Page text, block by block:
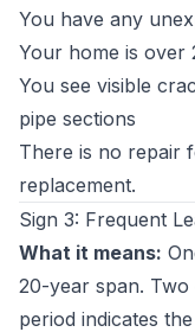
You have any
Your home is over
You see visible
pipe sections
There is no repair
replacement.
Sign 3: Frequent
What it means:
20-year span.
period indicates